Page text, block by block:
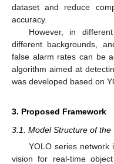
dataset and reduce
accuracy.
However, in
different backgrounds,
false alarm rates can be
algorithm aimed at
was developed based on
3. Proposed Framework
3.1. Model Structure of the
YOLO series network
vision for real-time